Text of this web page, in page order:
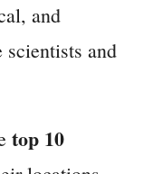
and
scientists and
top 10